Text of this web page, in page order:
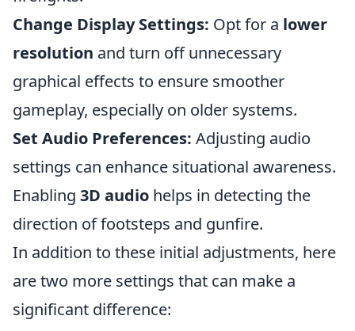
Change Display Settings: Opt for a lower
resolution and turn off unnecessary
graphical effects to ensure smoother
gameplay, especially on older systems.
Set Audio Preferences: Adjusting audio
settings can enhance situational awareness.
Enabling 3D audio helps in detecting the
direction of footsteps and gunfire.
In addition to these initial adjustments, here
are two more settings that can make a
significant difference: